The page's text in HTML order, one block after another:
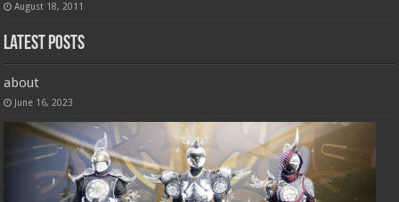
August 18, 2011
Latest Posts
about
June 16, 2023